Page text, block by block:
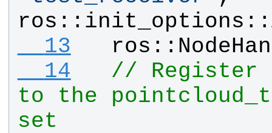
ros :: init_options ::
  13
ros ::
  14
// Register
to the
set